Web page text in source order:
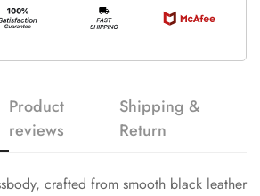
Product
reviews
Shipping &
Return
crafted from smooth black leather